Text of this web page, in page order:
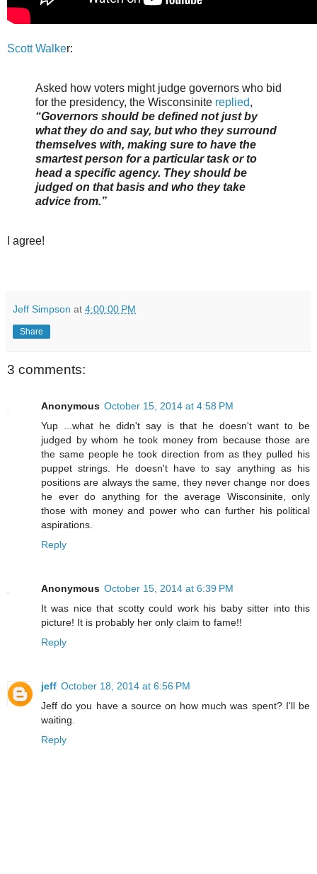
Scott Walker:
Asked how voters might judge governors who bid
for the presidency, the Wisconsinite replied,
“Governors should be defined not just by
what they do and say, but who they surround
themselves with, making sure to have the
smartest person for a particular task or to
head a specific agency. They should be
judged on that basis and who they take
advice from.”
I agree!
Jeff Simpson at 4:00:00 PM
Share
3 comments:
Anonymous October 15, 2014 at 4:58 PM
Yup ...what he didn't say is that he doesn't want to be
judged by whom he took money from because those are
the same people he took direction from as they pulled his
puppet strings. He doesn't have to say anything as his
positions are always the same, they never change nor does
he ever do anything for the average Wisconsinite, only
those with money and power who can further his political
aspirations.
Reply
Anonymous October 15, 2014 at 6:39 PM
It was nice that scotty could work his baby sitter into this
picture! It is probably her only claim to fame!!
Reply
jeff October 18, 2014 at 6:56 PM
Jeff do you have a source on how much was spent? I'll be
waiting.
Reply